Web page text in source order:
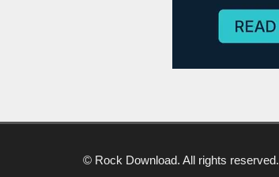
© Rock Download. All rights reserved.